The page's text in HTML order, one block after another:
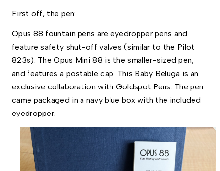
First off, the pen:
Opus 88 fountain pens are eyedropper pens and
feature safety shut-off valves (similar to the Pilot
823s). The Opus Mini 88 is the smaller-sized pen,
and features a postable cap. This Baby Beluga is an
exclusive collaboration with Goldspot Pens. The pen
came packaged in a navy blue box with the included
eyedropper.